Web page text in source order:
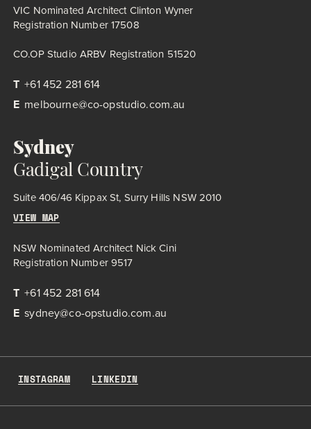
VIC Nominated Architect Clinton Wyner
Registration Number 17508
CO.OP Studio ARBV Registration 51520
T +61 452 281 614
E melbourne@co-opstudio.com.au
Sydney
Gadigal Country
Suite 406/46 Kippax St, Surry Hills NSW 2010
VIEW MAP
NSW Nominated Architect Nick Cini
Registration Number 9517
T +61 452 281 614
E sydney@co-opstudio.com.au
INSTAGRAM LINKEDIN